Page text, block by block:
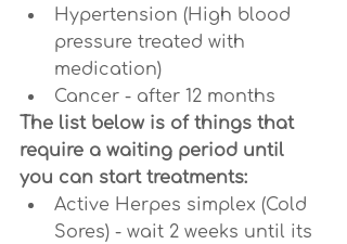
Hypertension (High blood
pressure treated with
medication)
Cancer - after 12 months
The list below is of things that
require a waiting period until
you can start treatments:
Active Herpes simplex (Cold
Sores) - wait 2 weeks until its